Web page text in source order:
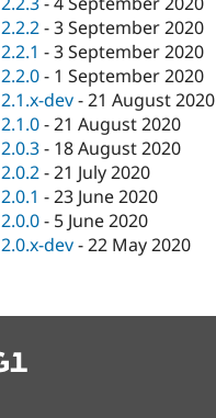
2.2.2-3 September 2020
2.2.1 -3 September 2020
2.2.0- 1 September 2020
2.1.x-dev-21 August 2020
2.1.0-21 August 2020
2.0.3- 18 August 2020
2.0.2-21 July 2020
2.0.1 -23 June 2020
2.0.0- 5 June 2020
2.0.x-dev-22 May 2020